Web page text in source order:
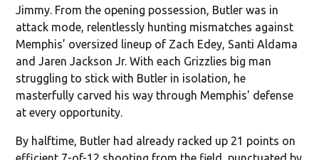
Jimmy. From the opening possession, Butler was in
attack mode, relentlessly hunting mismatches against
Memphis’ oversized lineup of Zach Edey, Santi Aldama
and Jaren Jackson Jr. With each Grizzlies big man
struggling to stick with Butler in isolation, he
masterfully carved his way through Memphis' defense
at every opportunity.
By halftime, Butler had already racked up 21 points on